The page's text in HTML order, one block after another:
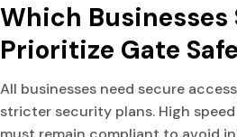
Which Businesses
Prioritize Gate
All businesses need secure
stricter security plans. High